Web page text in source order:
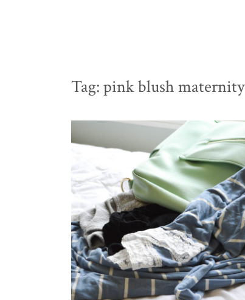
Tag:pink blush maternity